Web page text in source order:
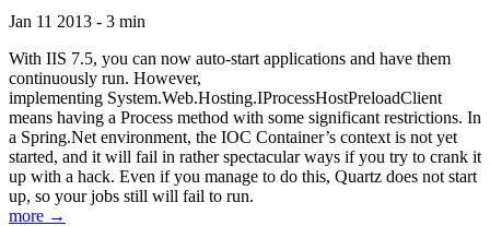
Jan 11 2013 - 3 min
With IIS 7.5, you can now auto-start applications and have them
continuously run. However,
implementing System.Web.Hosting.IProcessHostPreloadClient
means having a Process method with some significant restrictions. In
a Spring.Net environment, the IOC Container’s context is not yet
started, and it will fail in rather spectacular ways if you try to crank it
up with a hack. Even if you manage to do this, Quartz does not start
up, so your jobs still will fail to run.
more →